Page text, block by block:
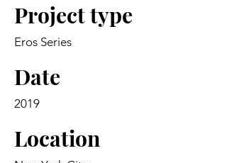
Project type
Eros Series
Date
2019
Location